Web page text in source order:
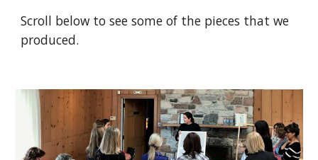
Scroll below to see some of the pieces that we
produced.